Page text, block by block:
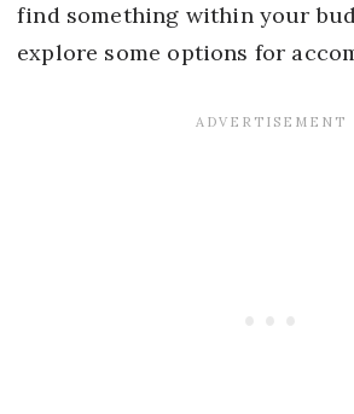
find something within your
explore some options for